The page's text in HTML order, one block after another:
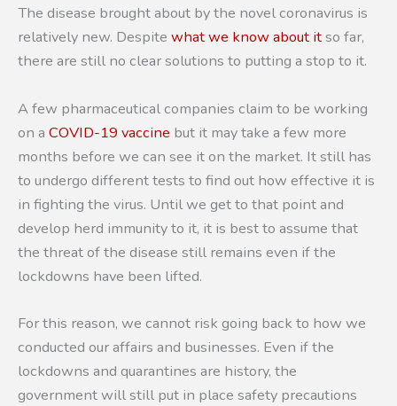
The disease brought about by the novel coronavirus is
relatively new. Despite what we know about itso far,
there are still no clear solutions to putting a stop to it.
A few pharmaceutical companies claim to be working
on a COVID-19 vaccine but it may take a few more
months before we can see it on the market. It still has
to undergo different tests to find out how effective it is
in fighting the virus. Until we get to that point and
develop herd immunity to it, it is best to assume that
the threat of the disease still remains even if the
lockdowns have been lifted.
For this reason, we cannot risk going back to how we
conducted our affairs and businesses. Even if the
lockdowns and quarantines are history, the
government will still put in place safety precautions